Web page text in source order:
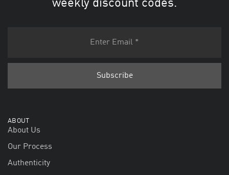
weekly discount codes.
ABOUT
About Us
Our Process
Authenticity